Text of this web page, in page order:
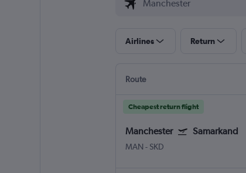
Airlines Return
Route
Cheapest return flight
Manchester Samarkand
MAN - SKD